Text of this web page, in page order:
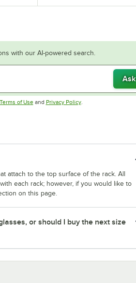
with our AI-powered search.
Ask
Terms of UseOpens in new tab
and Privacy PolicyOpens in new tab
.
attach to the top surface of the rack. All
each rack; however, if you would like to
on this page.
or should I buy the next size